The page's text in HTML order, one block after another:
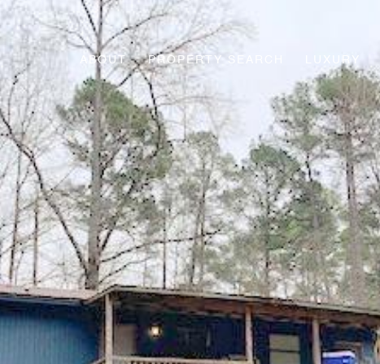
ABOUT PROPERTY SEARCH LUXURY